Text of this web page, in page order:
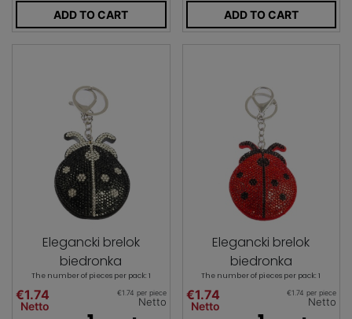
ADD TO CART ADD TO CART
Elegancki brelok
biedronka
The number of pieces per pack: 1
€1.74
Netto
€1.74 per piece
Netto
Elegancki brelok
biedronka
The number of pieces per pack: 1
€1.74
Netto
€1.74 per piece
Netto